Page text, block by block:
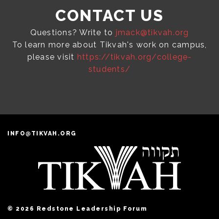
CONTACT US
Questions? Write to jmack@tikvah.org
To learn more about Tikvah's work on campus,
please visit https://tikvah.org/college-
students/
INFO@TIKVAH.ORG
© 2026 Redstone Leadership Forum